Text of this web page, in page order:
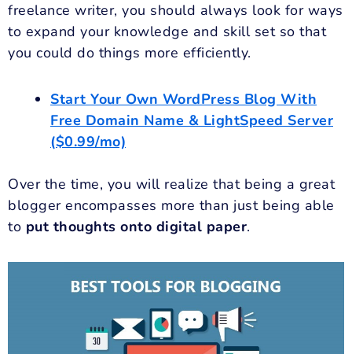
freelance writer, you should always look for ways
to expand your knowledge and skill set so that
you could do things more efficiently.
Start Your Own WordPress Blog With
Free Domain Name & LightSpeed Server
($0.99/mo)
Over the time, you will realize that being a great
blogger encompasses more than just being able
to put thoughts onto digital paper.